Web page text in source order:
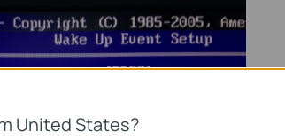
United States?